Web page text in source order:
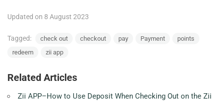
Updated on 8 August 2023
Tagged: check out checkout pay Payment
points
redeem
zii app
Related Articles
Zii APP–How to Use Deposit When Checking Out on the Zii